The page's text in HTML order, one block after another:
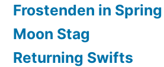
Frostenden in Spring
Moon Stag
Returning Swifts